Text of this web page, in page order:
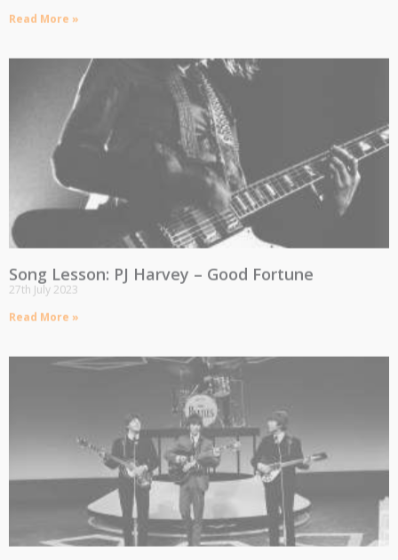
Read More »
Song Lesson: PJ Harvey – Good Fortune
27th July 2023
Read More »